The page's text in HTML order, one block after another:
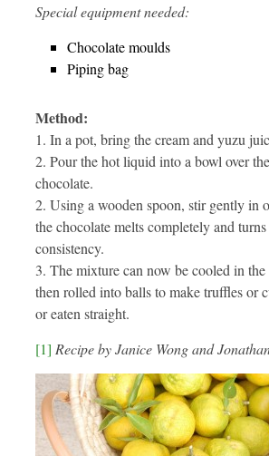
Special equipment needed:
Chocolate moulds
Piping bag
Method:
1. In a pot, bring the cream and yuzu
2. Pour the hot liquid into a bowl over
chocolate.
2. Using a wooden spoon, stir gently in
the chocolate melts completely and
consistency.
3. The mixture can now be cooled in
then rolled into balls to make truffles or
or eaten straight.
[1] Recipe by Janice Wong and